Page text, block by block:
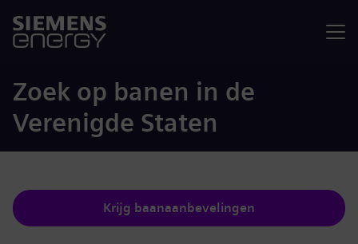
Zoek op banen in de
Verenigde Staten
Krijg baanaanbevelingen